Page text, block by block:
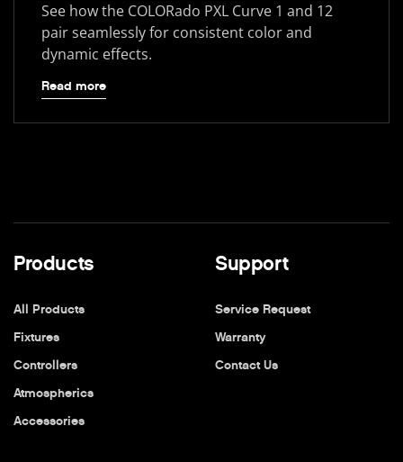
See how the COLORado PXL Curve 1 and 12
pair seamlessly for consistent color and
dynamic effects.
Read more
Products
All Products
Fixtures
Controllers
Atmospherics
Accessories
Support
Service Request
Warranty
Contact Us